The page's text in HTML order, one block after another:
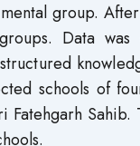
group.
Data
schools of
Fatehgarh